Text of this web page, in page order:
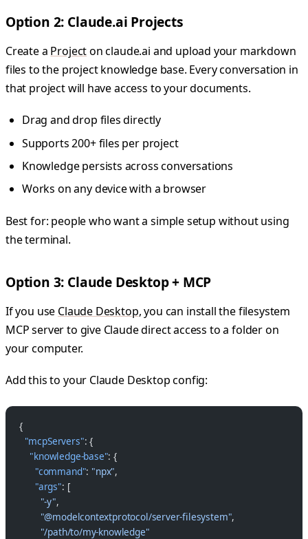
Option 2: Claude.ai Projects
Create a Projecton claude.ai and upload your markdown
files to the project knowledge base. Every conversation in
that project will have access to your documents.
Drag and drop files directly
Supports 200+ files per project
Knowledge persists across conversations
Works on any device with a browser
Best for: people who want a simple setup without using
the terminal.
Option 3: Claude Desktop + MCP
If you use Claude Desktop, you can install the filesystem
MCP server to give Claude direct access to a folder on
your computer.
Add this to your Claude Desktop config:
{
  "mcpServers"
: {
    "knowledge-base"
: {
      "command"
: "npx",
      "args"
: [
        "-y"
,
        "@modelcontextprotocol/server-filesystem"
,
        "/path/to/my-knowledge"